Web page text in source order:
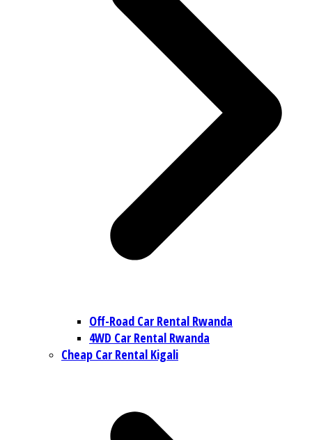
Off-Road Car Rental Rwanda
4WD Car Rental Rwanda
Cheap Car Rental Kigali